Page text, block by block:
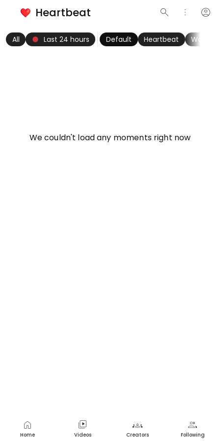
search more_vert account_circle
home
Home
video_library
Videos
groups
Creators
group
Following
Heartbeat
All fiber_manual_record Last 24 hours Default Heartbeat Women
We couldn't load any moments right now